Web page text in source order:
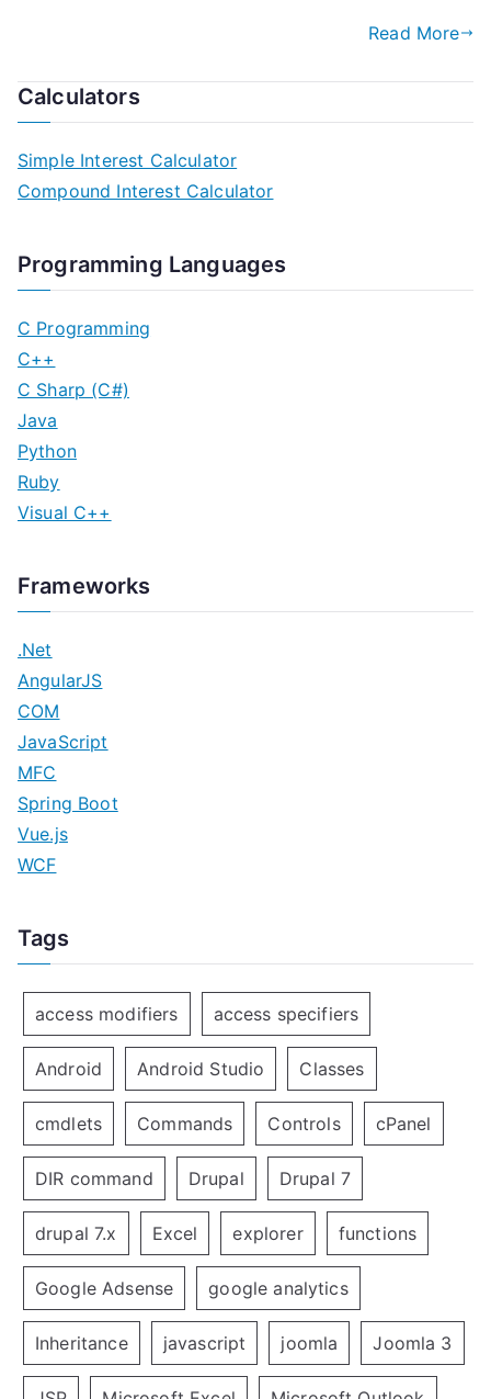
Read More
Calculators
Simple Interest Calculator
Compound Interest Calculator
Programming Languages
C Programming
C++
C Sharp (C#)
Java
Python
Ruby
Visual C++
Frameworks
.Net
AngularJS
COM
JavaScript
MFC
Spring Boot
Vue.js
WCF
Tags
access modifiers access specifiers
Android Android Studio Classes
cmdlets Commands Controls cPanel
DIR command Drupal Drupal 7
drupal 7.x Excel explorer functions
Google Adsense google analytics
Inheritance javascript joomla Joomla 3